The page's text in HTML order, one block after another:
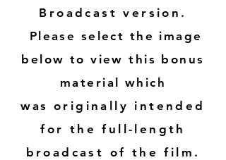
Broadcast version.
Please select the image
below to view this bonus
material which
was originally intended
for the full-length
broadcast of the film.